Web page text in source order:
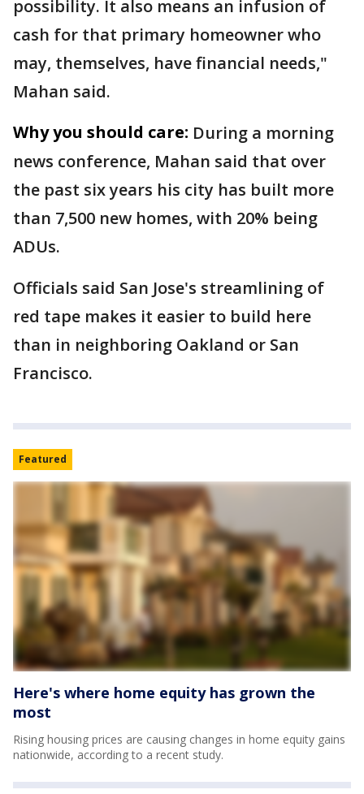
possibility. It also means an infusion of
cash for that primary homeowner who
may, themselves, have financial needs,"
Mahan said.
Why you should care: During a morning
news conference, Mahan said that over
the past six years his city has built more
than 7,500 new homes, with 20% being
ADUs.
Officials said San Jose's streamlining of
red tape makes it easier to build here
than in neighboring Oakland or San
Francisco.
Featured
Here's where home equity has grown the
most
Rising housing prices are causing changes in home equity gains
nationwide, according to a recent study.